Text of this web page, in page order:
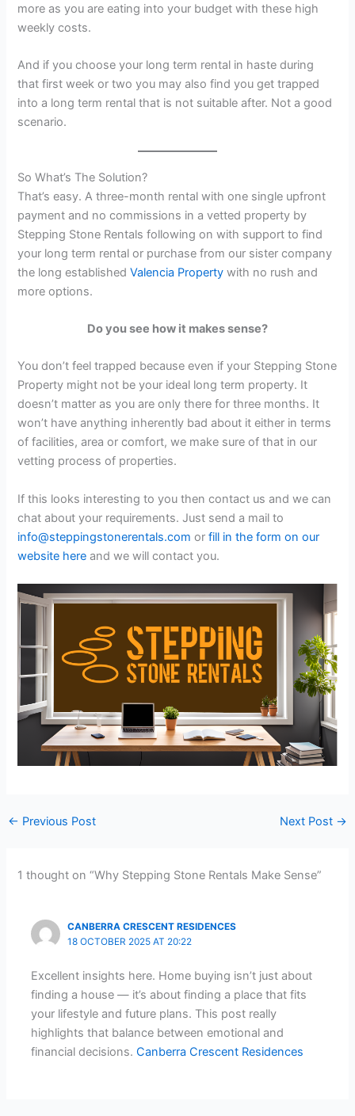
more as you are eating into your budget with these high
weekly costs.
And if you choose your long term rental in haste during
that first week or two you may also find you get trapped
into a long term rental that is not suitable after. Not a good
scenario.
So What’s The Solution?
That’s easy. A three-month rental with one single upfront
payment and no commissions in a vetted property by
Stepping Stone Rentals following on with support to find
your long term rental or purchase from our sister company
the long establishedValencia Property with no rush and
more options.
Do you see how it makes sense?
You don’t feel trapped because even if your Stepping Stone
Property might not be your ideal long term property. It
doesn’t matter as you are only there for three months. It
won’t have anything inherently bad about it either in terms
of facilities, area or comfort, we make sure of that in our
vetting process of properties.
If this looks interesting to you then contact us and we can
chat about your requirements. Just send a mail to
info@steppingstonerentals.com orfill in the form on our
website here and we will contact you.
← Previous Post Next Post →
1 thought on “Why Stepping Stone Rentals Make Sense”
CANBERRA CRESCENT RESIDENCES
18 OCTOBER 2025 AT 20:22
Excellent insights here. Home buying isn’t just about
finding a house — it’s about finding a place that fits
your lifestyle and future plans. This post really
highlights that balance between emotional and
financial decisions.Canberra Crescent Residences